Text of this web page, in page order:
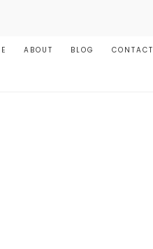
ABOUT BLOG CONTACT